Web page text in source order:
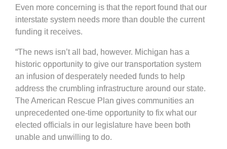
Even more concerning is that the report found that our
interstate system needs more than double the current
funding it receives.
“The news isn’t all bad, however. Michigan has a
historic opportunity to give our transportation system
an infusion of desperately needed funds to help
address the crumbling infrastructure around our state.
The American Rescue Plan gives communities an
unprecedented one-time opportunity to fix what our
elected officials in our legislature have been both
unable and unwilling to do.